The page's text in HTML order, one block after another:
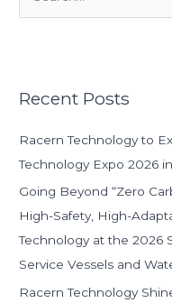
c
f
o
r
:
Recent Posts
Racern Technology to
Technology Expo 2026
Going Beyond “Zero
High-Safety, High-
Technology at the 2026
Service Vessels and
Racern Technology